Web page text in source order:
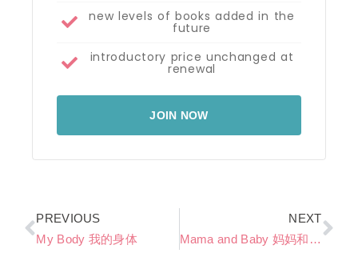
new levels of books added in the
future
introductory price unchanged at
renewal
JOIN NOW
Prev
PREVIOUS
My Body 我的身体
NEXT
Mama and Baby 妈妈和宝宝